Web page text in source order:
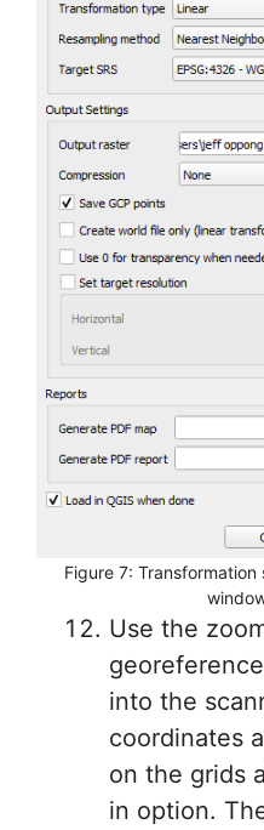
Figure 7:
Use the
into the
coordinates
on the grids
in option.